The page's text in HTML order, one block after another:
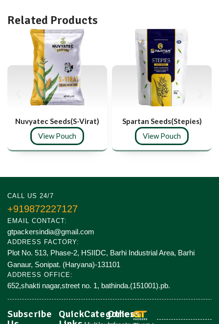
Related Products
Nuvyatec Seeds(S-Virat)
View Pouch
Spartan Seeds(Stepies)
View Pouch
CALL US 24/7
+919872227127
EMAIL CONTACT:
gtpackersindia@gmail.com
ADDRESS FACTORY:
Plot No. 513, Phase-2, HSIIDC, Barhi Industrial Area, Barhi
Ganaur, Sonipat. (Haryana)-131101
ADDRESS OFFICE:
652,shakti nagar,street no. 1, bathinda.(151001).pb.
Subscribe
QuickCategories
Others